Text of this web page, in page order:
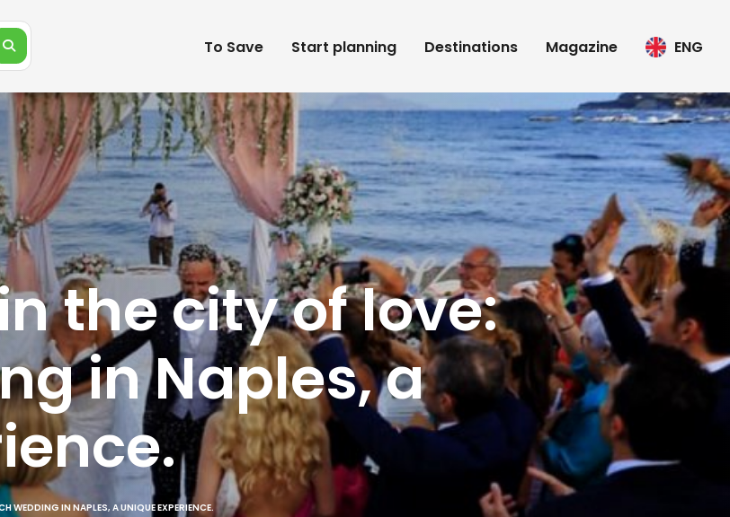
To Save Start planning Destinations Magazine ENG
the city of love:
in Naples, a
WEDDING IN NAPLES, A UNIQUE EXPERIENCE.